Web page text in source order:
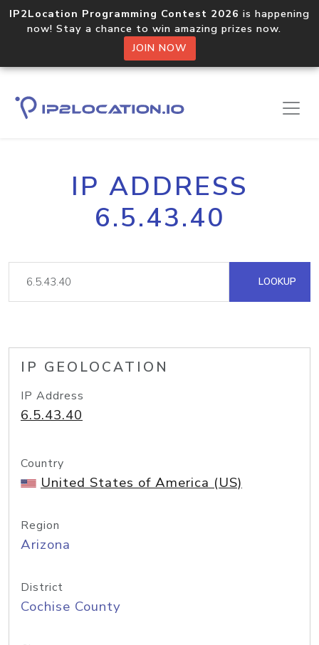
IP2Location Programming Contest 2026 is happening
now! Stay a chance to win amazing prizes now.
JOIN NOW
IP ADDRESS
6.5.43.40
LOOKUP
IP GEOLOCATION
IP Address
6.5.43.40
Country
United States of America (US)
Region
Arizona
District
Cochise County